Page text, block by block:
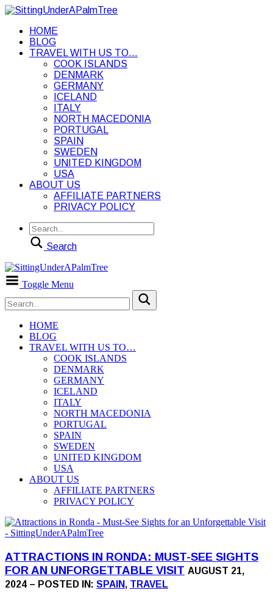
HOME
BLOG
TRAVEL WITH US TO…
COOK ISLANDS
DENMARK
GERMANY
ICELAND
ITALY
NORTH MACEDONIA
PORTUGAL
SPAIN
SWEDEN
UNITED KINGDOM
USA
ABOUT US
AFFILIATE PARTNERS
PRIVACY POLICY
Search
Toggle Menu
HOME
BLOG
TRAVEL WITH US TO…
COOK ISLANDS
DENMARK
GERMANY
ICELAND
ITALY
NORTH MACEDONIA
PORTUGAL
SPAIN
SWEDEN
UNITED KINGDOM
USA
ABOUT US
AFFILIATE PARTNERS
PRIVACY POLICY
ATTRACTIONS IN RONDA: MUST-SEE SIGHTS
FOR AN UNFORGETTABLE VISIT AUGUST 21,
2024 – POSTED IN: SPAIN, TRAVEL